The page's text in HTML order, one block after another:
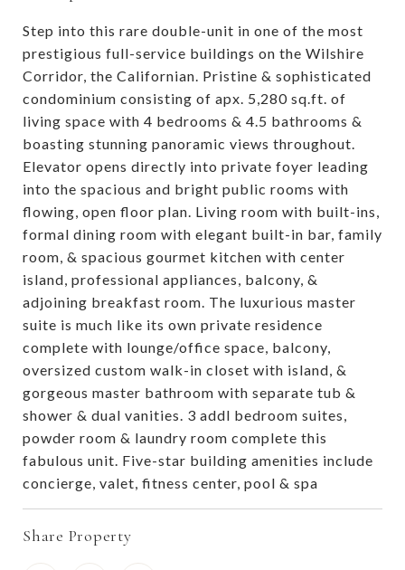
Step into this rare double-unit in one of the most
prestigious full-service buildings on the Wilshire
Corridor, the Californian. Pristine & sophisticated
condominium consisting of apx. 5,280 sq.ft. of
living space with 4 bedrooms & 4.5 bathrooms &
boasting stunning panoramic views throughout.
Elevator opens directly into private foyer leading
into the spacious and bright public rooms with
flowing, open floor plan. Living room with built-ins,
formal dining room with elegant built-in bar, family
room, & spacious gourmet kitchen with center
island, professional appliances, balcony, &
adjoining breakfast room. The luxurious master
suite is much like its own private residence
complete with lounge/office space, balcony,
oversized custom walk-in closet with island, &
gorgeous master bathroom with separate tub &
shower & dual vanities. 3 addl bedroom suites,
powder room & laundry room complete this
fabulous unit. Five-star building amenities include
concierge, valet, fitness center, pool & spa
Share Property